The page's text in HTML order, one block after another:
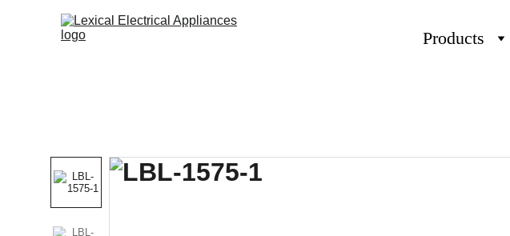
Products